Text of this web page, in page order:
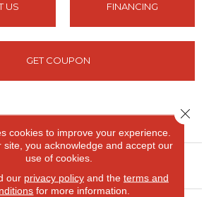
US FINANCING
GET COUPON
ATTRIBUTES
Avantgarde - Shaggy
Posh
cookies to improve your experience.
site, you acknowledge and accept our
use of cookies.
our privacy policyand the terms and
for more information.
Close